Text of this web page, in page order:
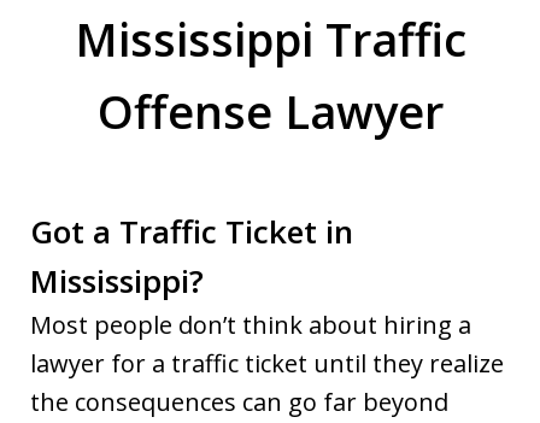
Criminal Defense Law Firm
Mississippi Traffic
Offense Lawyer
Got a Traffic Ticket in
Mississippi?
Most people don’t think about hiring a
lawyer for a traffic ticket until they realize
the consequences can go far beyond